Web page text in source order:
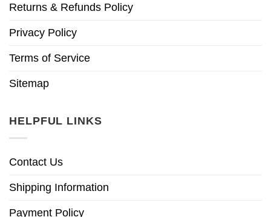
Returns & Refunds Policy
Privacy Policy
Terms of Service
Sitemap
HELPFUL LINKS
Contact Us
Shipping Information
Payment Policy